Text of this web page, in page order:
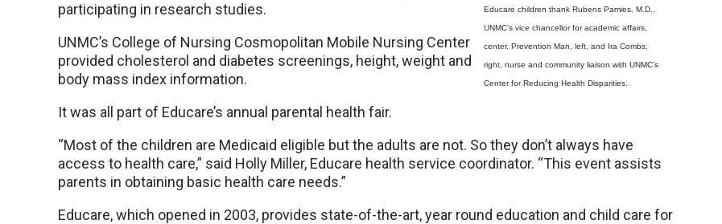
Educare children thank Rubens Pamies, M.D.,
UNMC’s vice chancellor for academic affairs,
center, Prevention Man, left, and Ira Combs,
right, nurse and community liaison with UNMC’s
Center for Reducing Health Disparities.
participating in research studies.
UNMC’s College of Nursing Cosmopolitan Mobile Nursing Center
provided cholesterol and diabetes screenings, height, weight and
body mass index information.
It was all part of Educare’s annual parental health fair.
“Most of the children are Medicaid eligible but the adults are not. So they don’t always have
access to health care,” said Holly Miller, Educare health service coordinator. “This event assists
parents in obtaining basic health care needs.”
Educare, which opened in 2003, provides state-of-the-art, year round education and child care for